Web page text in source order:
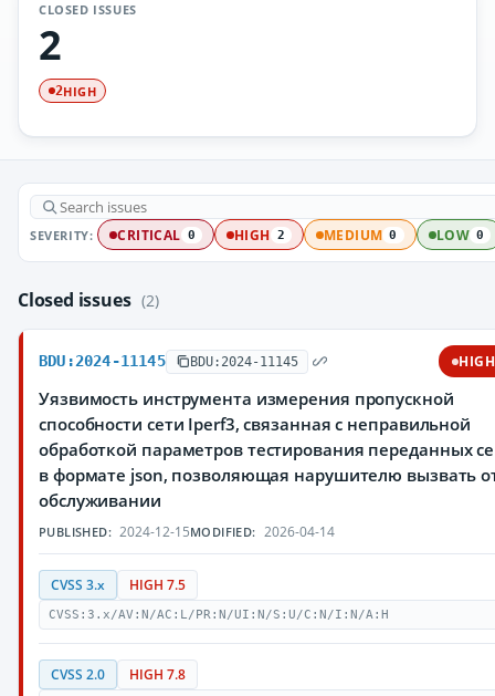
CLOSED ISSUES
2
2HIGH
SEVERITY: CRITICAL 0 HIGH 2 MEDIUM 0 LOW 0
Closed issues (2)
BDU:2024-11145 BDU:2024-11145 HIGH
Уязвимость инструмента измерения пропускной
способности сети Iperf3, связанная с неправильной
обработкой параметров тестирования переданных
в формате json, позволяющая нарушителю вызвать
обслуживании
PUBLISHED: 2024-12-15MODIFIED: 2026-04-14
CVSS 3.x HIGH 7.5
CVSS:3.x/AV:N/AC:L/PR:N/UI:N/S:U/C:N/I:N/A:H
CVSS 2.0 HIGH 7.8